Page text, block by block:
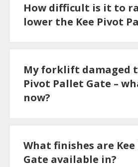
How difficult is it to
lower the Kee Pivot
My forklift damaged
Pivot Pallet Gate –
now?
What finishes are
Gate available in?